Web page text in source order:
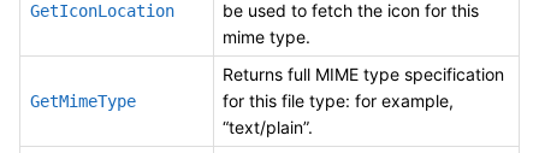
GetIconLocation
be used to fetch the icon for this
mime type.
GetMimeType
Returns full MIME type specification
for this file type: for example,
“text/plain”.